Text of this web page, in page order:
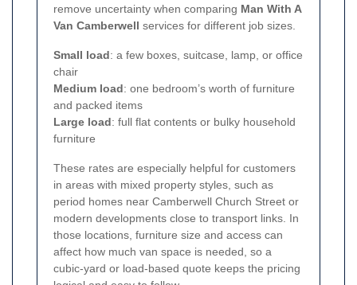
remove uncertainty when comparing Man With A
Van Camberwell services for different job sizes.
Small load: a few boxes, suitcase, lamp, or office
chair
Medium load: one bedroom’s worth of furniture
and packed items
Large load: full flat contents or bulky household
furniture
These rates are especially helpful for customers
in areas with mixed property styles, such as
period homes near Camberwell Church Street or
modern developments close to transport links. In
those locations, furniture size and access can
affect how much van space is needed, so a
cubic-yard or load-based quote keeps the pricing